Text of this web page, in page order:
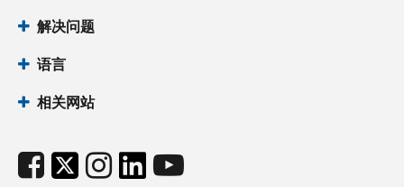
解决问题
语言
相关网站